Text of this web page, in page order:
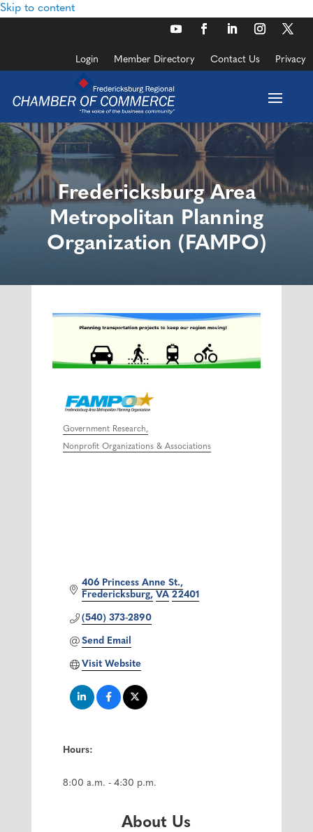
Skip to content
Login Member Directory Contact Us Privacy
Fredericksburg Area
Metropolitan Planning
Organization (FAMPO)
Categories
Government Research
Nonprofit Organizations & Associations
406 Princess Anne St.
Fredericksburg VA 22401
(540) 373-2890
Send Email
Visit Website
Hours:
8:00 a.m. - 4:30 p.m.
About Us